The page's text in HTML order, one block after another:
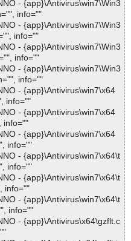
- {app}\Antivirus\win7\Win3
info=""
- {app}\Antivirus\win7\Win3
info=""
- {app}\Antivirus\win7\Win3
info=""
- {app}\Antivirus\win7\Win3
info=""
- {app}\Antivirus\win7\x64
info=""
- {app}\Antivirus\win7\x64
info=""
- {app}\Antivirus\win7\x64
info=""
- {app}\Antivirus\win7\x64\t
info=""
- {app}\Antivirus\win7\x64\t
info=""
- {app}\Antivirus\win7\x64\t
info=""
- {app}\Antivirus\x64\gzflt.c